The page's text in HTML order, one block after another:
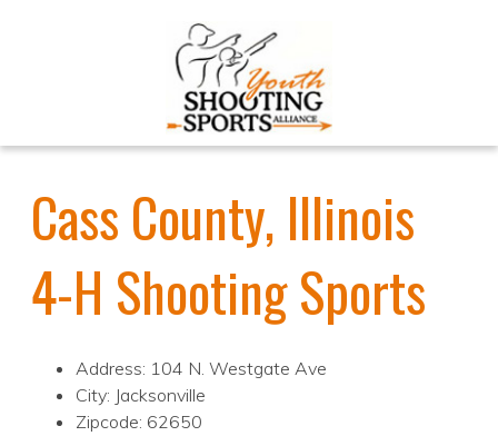
Cass County, Illinois
4-H Shooting Sports
Address: 104 N. Westgate Ave
City: Jacksonville
Zipcode: 62650